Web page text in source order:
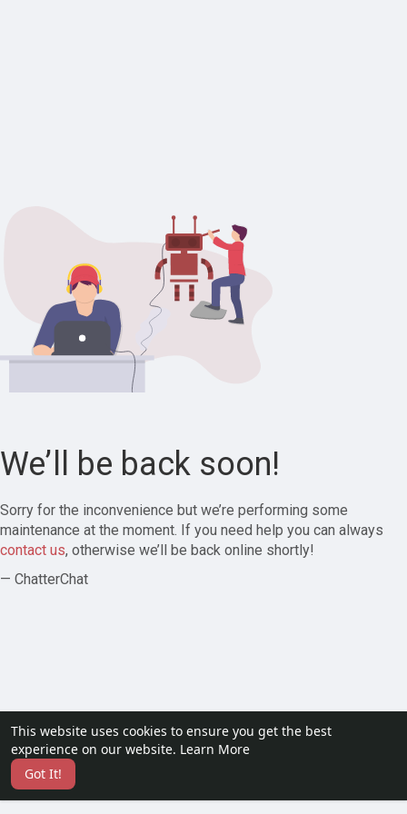
This website uses cookies to ensure you get the best
experience on our website. Learn More
Got It!
We’ll be back soon!
Sorry for the inconvenience but we’re performing some
maintenance at the moment. If you need help you can always
contact us, otherwise we’ll be back online shortly!
— ChatterChat